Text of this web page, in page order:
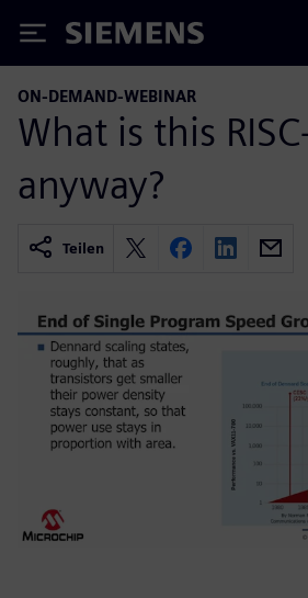
Siemens
ON-DEMAND-WEBINAR
What is this
anyway?
Teilen